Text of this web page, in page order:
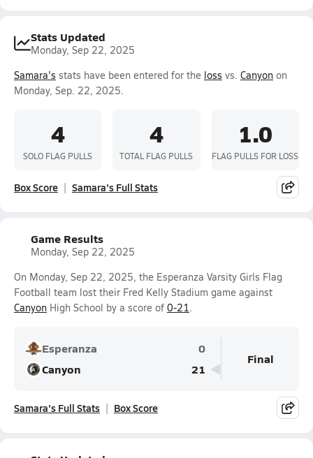
Stats Updated
Monday, Sep 22, 2025
Samara's stats have been entered for the loss vs. Canyon on
Monday, Sep. 22, 2025.
4
SOLO FLAG PULLS
4
TOTAL FLAG PULLS
1.0
FLAG PULLS FOR LOSS
Box Score Samara's Full Stats
Game Results
Monday, Sep 22, 2025
On Monday, Sep 22, 2025, the Esperanza Varsity Girls Flag
Football team lost their Fred Kelly Stadium game against
Canyon High School by a score of 0-21.
Esperanza
0
Canyon
21
Final
Samara's Full Stats Box Score